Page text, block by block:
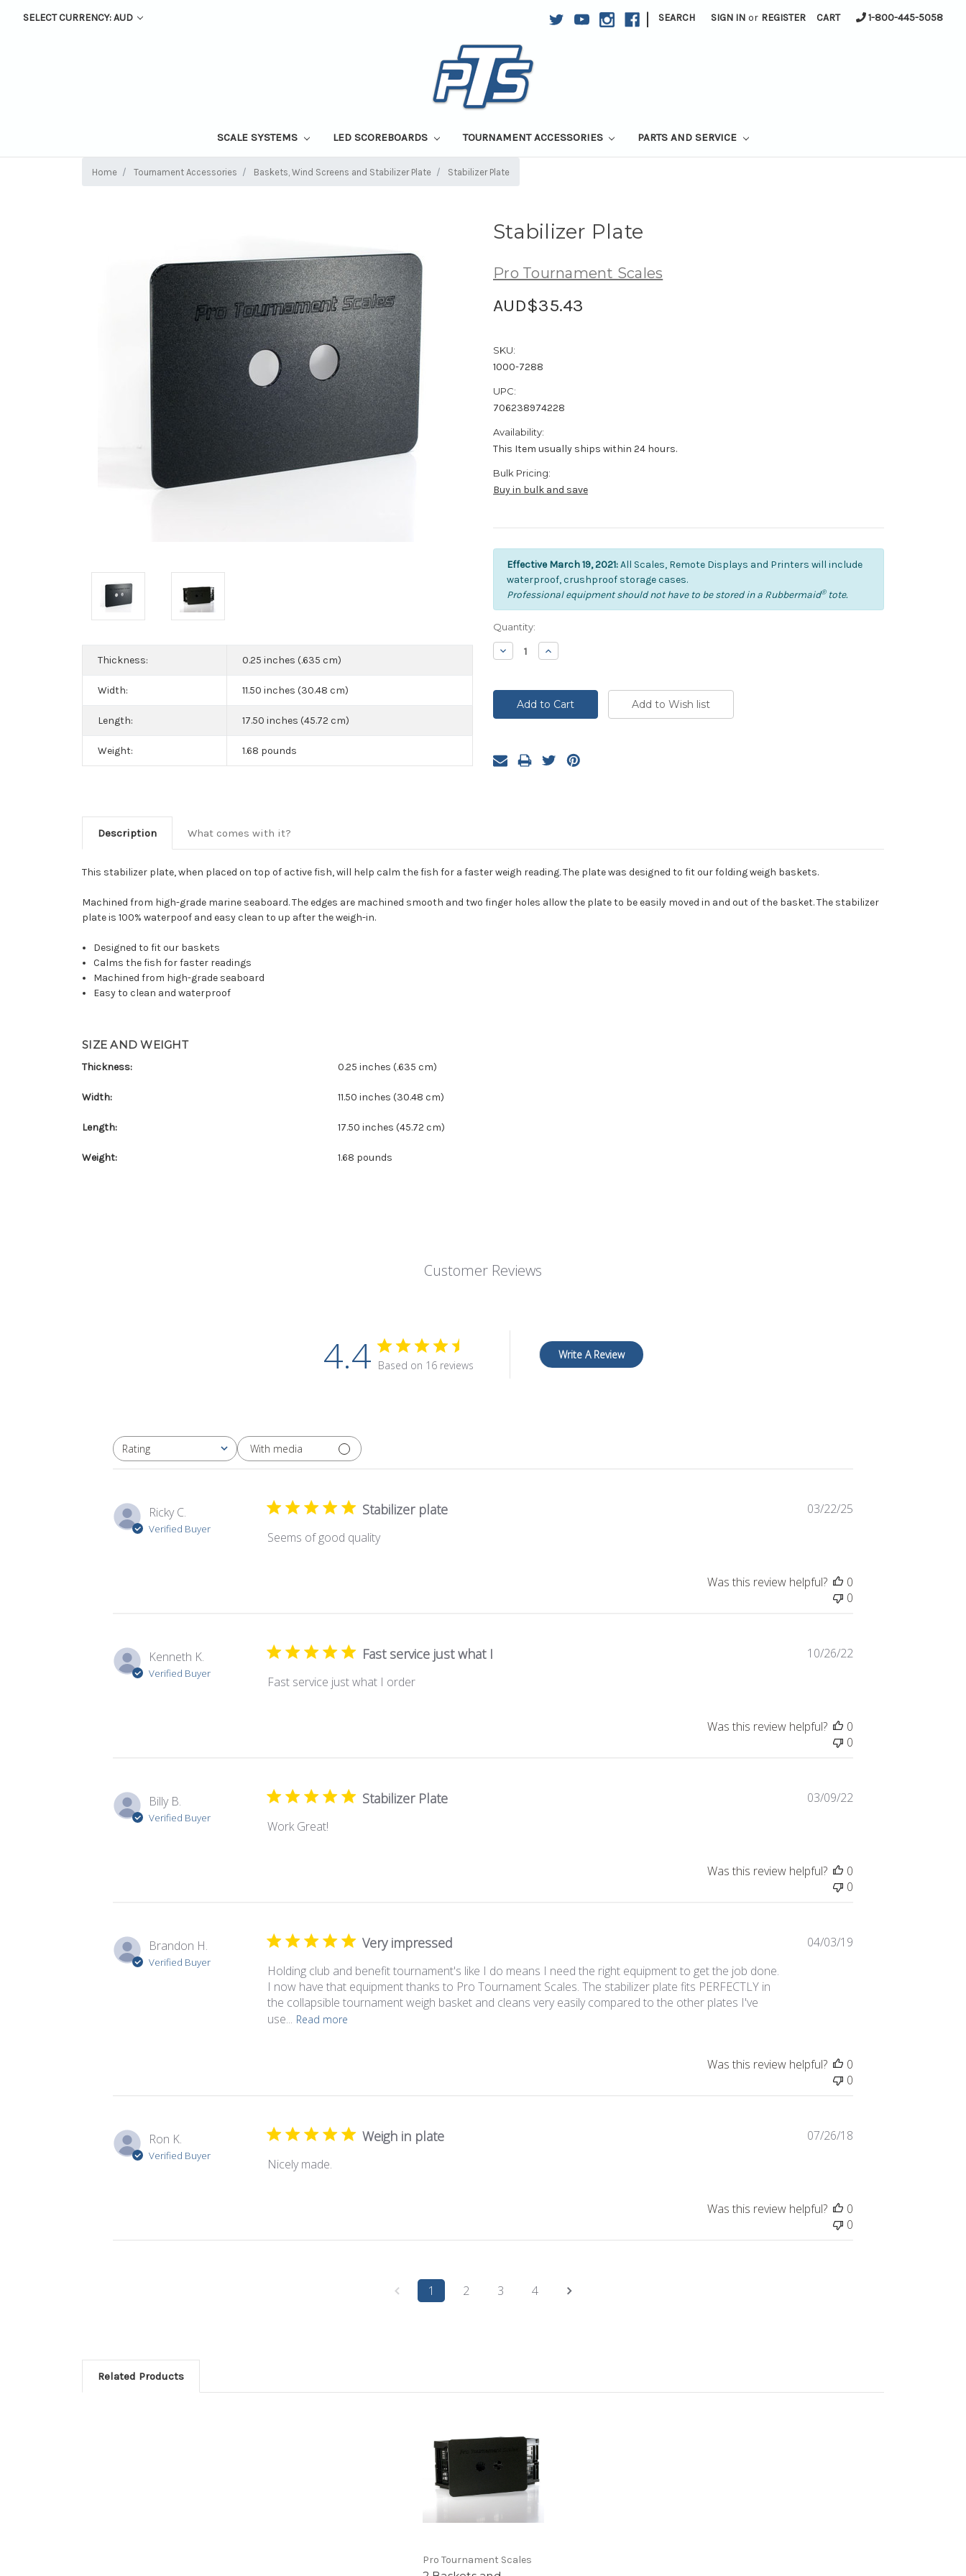
SELECT CURRENCY: AUD | SEARCH SIGN IN or REGISTER CART 1-800-445-5058
SCALE SYSTEMS LED SCOREBOARDS TOURNAMENT ACCESSORIES PARTS AND SERVICE
Home Tournament Accessories Baskets, Wind Screens and Stabilizer Plate Stabilizer Plate
Stabilizer Plate
Pro Tournament Scales
AUD$35.43
SKU:
1000-7288
UPC:
706238974228
Availability:
This Item usually ships within 24 hours.
Bulk Pricing:
Buy in bulk and save
Thickness: 0.25 inches (.635 cm)
Width: 11.50 inches (30.48 cm)
Length: 17.50 inches (45.72 cm)
Weight: 1.68 pounds
Effective March 19, 2021:All Scales, Remote Displays and Printers will include
waterproof, crushproof storage cases.
Professional equipment should not have to be stored in a Rubbermaid®tote.
Current
Stock:
Quantity:
Decrease
Quantity:
Increase
Quantity:
Description What comes with it?
This stabilizer plate, when placed on top of active fish, will help calm the fish for a faster weigh reading. The plate was designed to fit our folding weigh baskets.
Machined from high-grade marine seaboard. The edges are machined smooth and two finger holes allow the plate to be easily moved in and out of the basket. The stabilizer
plate is 100% waterpoof and easy clean to up after the weigh-in.
Designed to fit our baskets
Calms the fish for faster readings
Machined from high-grade seaboard
Easy to clean and waterproof
SIZE AND WEIGHT
Thickness: 0.25 inches (.635 cm)
Width: 11.50 inches (30.48 cm)
Length: 17.50 inches (45.72 cm)
Weight: 1.68 pounds
Customer Reviews
4.4 Based on 16 reviews
Write A Review
Rating
All ratings With media
Ricky C.
Verified Buyer
Stabilizer plate
Seems of good quality
Published
03/22/25
Was this review helpful?
0
0
Kenneth K.
Verified Buyer
Fast service just what I
Fast service just what I order
Published
10/26/22
Was this review helpful?
0
0
Billy B.
Verified Buyer
Stabilizer Plate
Work Great!
Published
03/09/22
Was this review helpful?
0
0
Brandon H.
Verified Buyer
Very impressed
Holding club and benefit tournament's like I do means I need the right equipment to get the job done.
I now have that equipment thanks to Pro Tournament Scales. The stabilizer plate fits PERFECTLY in
the collapsible tournament weigh basket and cleans very easily compared to the other plates I've
use... Read more
Published
04/03/19
Was this review helpful?
0
0
Ron K.
Verified Buyer
Weigh in plate
Nicely made.
Published
07/26/18
Was this review helpful?
0
0
1 2 3 4
Related Products
Pro Tournament Scales